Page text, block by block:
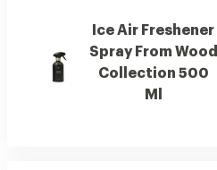
Ice Air Freshener
Spray From Wood
Collection 500
Ml